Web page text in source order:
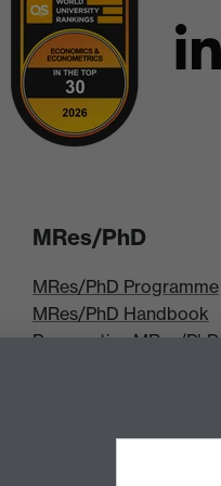
MRes/PhD
MRes/PhD Programme
MRes/PhD Handbook
Prospective MRes/PhD